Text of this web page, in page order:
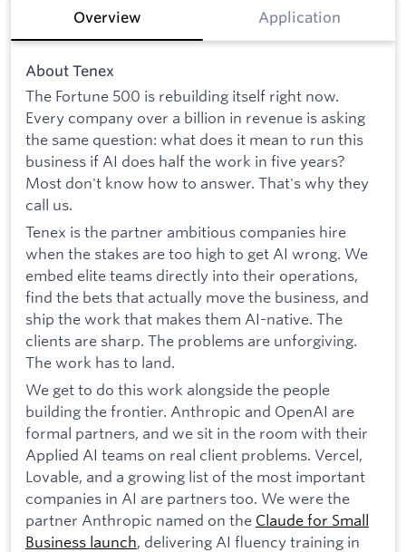
Overview Application
About Tenex
The Fortune 500 is rebuilding itself right now.
Every company over a billion in revenue is asking
the same question: what does it mean to run this
business if AI does half the work in five years?
Most don't know how to answer. That's why they
call us.
Tenex is the partner ambitious companies hire
when the stakes are too high to get AI wrong. We
embed elite teams directly into their operations,
find the bets that actually move the business, and
ship the work that makes them AI-native. The
clients are sharp. The problems are unforgiving.
The work has to land.
We get to do this work alongside the people
building the frontier. Anthropic and OpenAI are
formal partners, and we sit in the room with their
Applied AI teams on real client problems. Vercel,
Lovable, and a growing list of the most important
companies in AI are partners too. We were the
partner Anthropic named on the Claude for Small
Business launch, delivering AI fluency training in